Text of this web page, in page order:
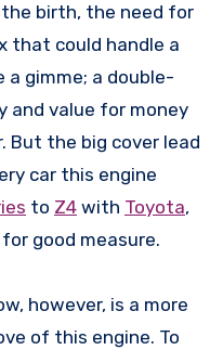
birth, the need for
that could handle a
gimme; a double-
and value for money
But the big cover lead
car this engine
to Z4 with Toyota,
good measure.
however, is a more
of this engine. To